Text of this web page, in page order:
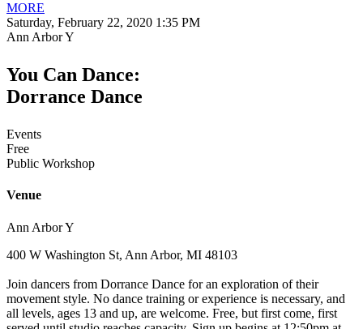
MORE
Saturday, February 22, 2020 1:35 PM
Ann Arbor Y
You Can Dance:
Dorrance Dance
Events
Free
Public Workshop
Venue
Ann Arbor Y
400 W Washington St, Ann Arbor, MI 48103
Join dancers from Dorrance Dance for an exploration of their
movement style. No dance training or experience is necessary, and
all levels, ages 13 and up, are welcome. Free, but first come, first